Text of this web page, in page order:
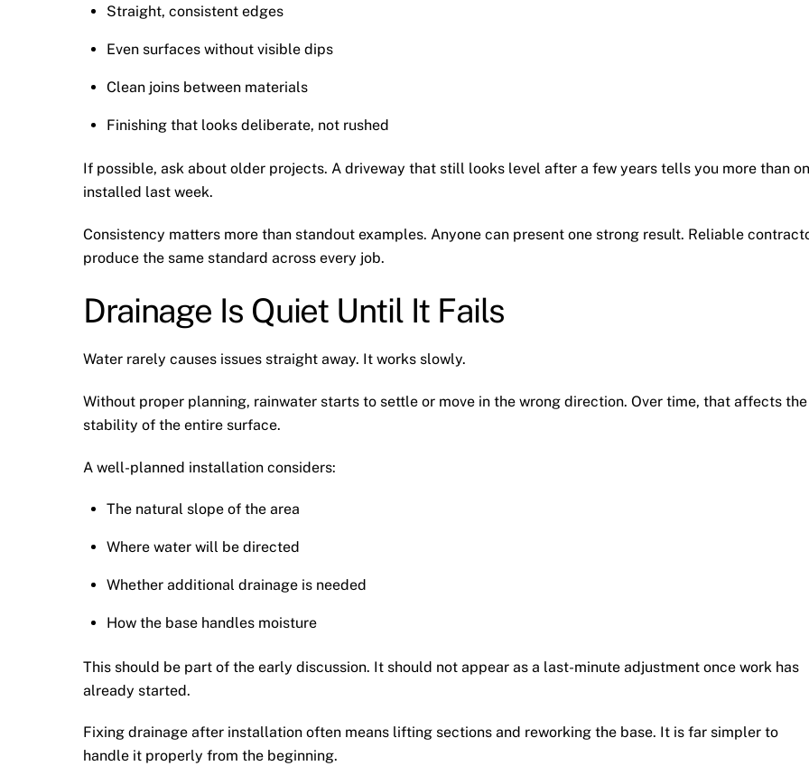
Straight, consistent edges
Even surfaces without visible dips
Clean joins between materials
Finishing that looks deliberate, not rushed
If possible, ask about older projects. A driveway that still looks level after a few years tells you more than
installed last week.
Consistency matters more than standout examples. Anyone can present one strong result. Reliable
produce the same standard across every job.
Drainage Is Quiet Until It Fails
Water rarely causes issues straight away. It works slowly.
Without proper planning, rainwater starts to settle or move in the wrong direction. Over time, that affects the
stability of the entire surface.
A well-planned installation considers:
The natural slope of the area
Where water will be directed
Whether additional drainage is needed
How the base handles moisture
This should be part of the early discussion. It should not appear as a last-minute adjustment once work has
already started.
Fixing drainage after installation often means lifting sections and reworking the base. It is far simpler to
handle it properly from the beginning.